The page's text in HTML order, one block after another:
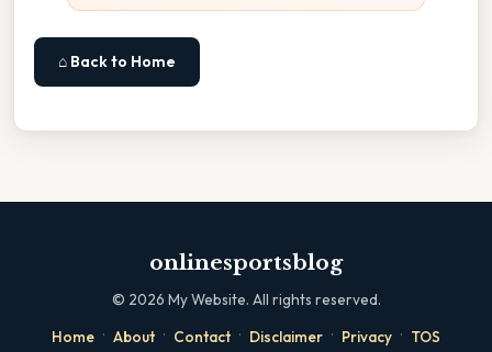
⌂ Back to Home
onlinesportsblog
© 2026 My Website. All rights reserved.
Home · About · Contact · Disclaimer · Privacy · TOS